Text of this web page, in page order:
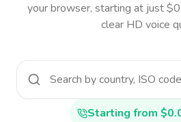
your browser, starting at just
clear HD voice
Starting from